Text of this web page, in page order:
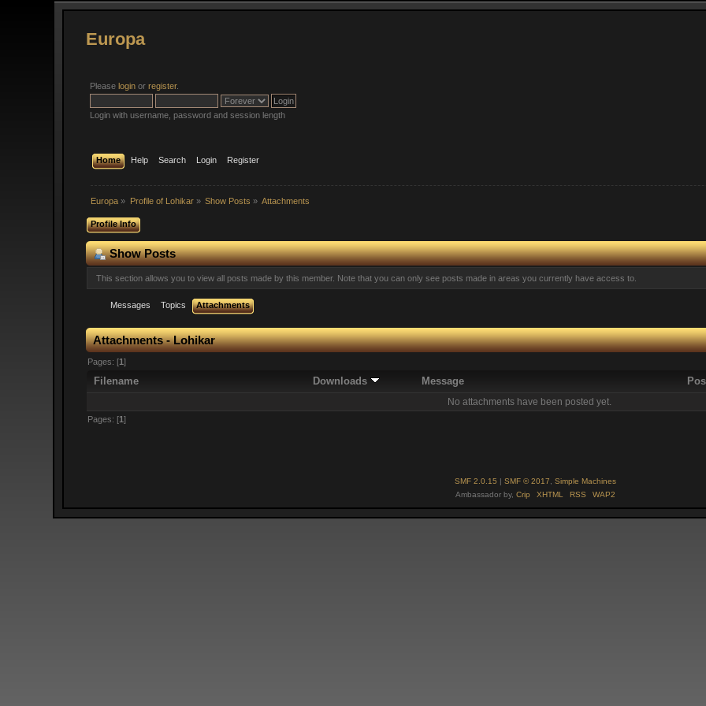
Europa
Pleaselogin orregister.
Login with username, password and session length
Home Help Search Login Register
Europa » Profile of Lohikar» Show Posts » Attachments
Profile Info
Show Posts
This section allows you to view all posts made by this member. Note that you can only see posts made in areas you currently have access to.
Messages Topics Attachments
Attachments - Lohikar
Pages: [1]
Filename Downloads Message
No attachments have been posted yet.
Pages: [1]
SMF 2.0.15 | SMF © 2017
Simple Machines
Ambassador by, Crip XHTML RSS WAP2